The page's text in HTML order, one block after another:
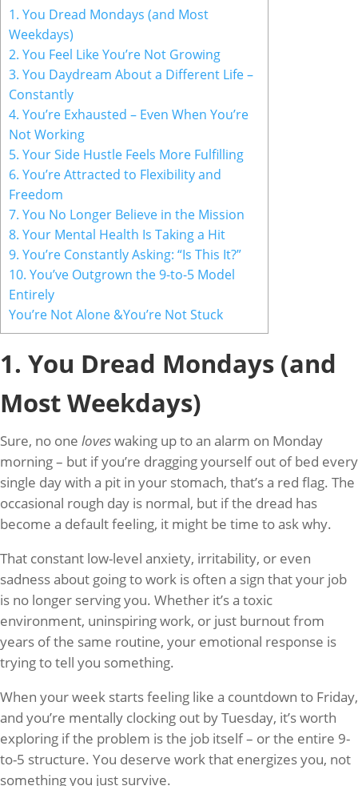
1. You Dread Mondays (and Most
Weekdays)
2. You Feel Like You’re Not Growing
3. You Daydream About a Different Life –
Constantly
4. You’re Exhausted – Even When You’re
Not Working
5. Your Side Hustle Feels More Fulfilling
6. You’re Attracted to Flexibility and
Freedom
7. You No Longer Believe in the Mission
8. Your Mental Health Is Taking a Hit
9. You’re Constantly Asking: “Is This It?”
10. You’ve Outgrown the 9-to-5 Model
Entirely
You’re Not Alone &You’re Not Stuck
1. You Dread Mondays (and
Most Weekdays)
Sure, no one loveswaking up to an alarm on Monday
morning – but if you’re dragging yourself out of bed every
single day with a pit in your stomach, that’s a red flag. The
occasional rough day is normal, but if the dread has
become a default feeling, it might be time to ask why.
That constant low-level anxiety, irritability, or even
sadness about going to work is often a sign that your job
is no longer serving you. Whether it’s a toxic
environment, uninspiring work, or just burnout from
years of the same routine, your emotional response is
trying to tell you something.
When your week starts feeling like a countdown to Friday,
and you’re mentally clocking out by Tuesday, it’s worth
exploring if the problem is the job itself – or the entire 9-
to-5 structure. You deserve work that energizes you, not
something you just survive.